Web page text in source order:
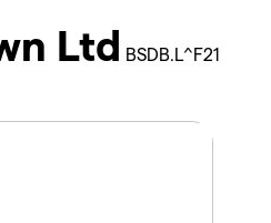
Ltd BSDB.L^F21